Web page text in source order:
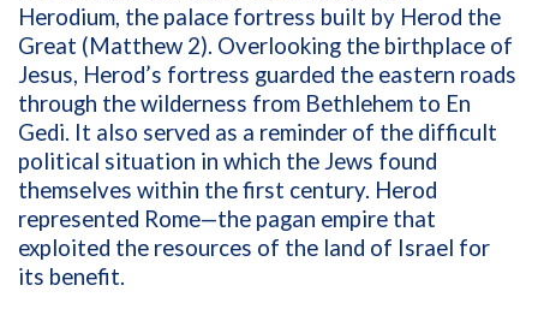
Herodium, the palace fortress built by Herod the
Great (Matthew 2). Overlooking the birthplace of
Jesus, Herod’s fortress guarded the eastern roads
through the wilderness from Bethlehem to En
Gedi. It also served as a reminder of the difficult
political situation in which the Jews found
themselves within the first century. Herod
represented Rome—the pagan empire that
exploited the resources of the land of Israel for
its benefit.